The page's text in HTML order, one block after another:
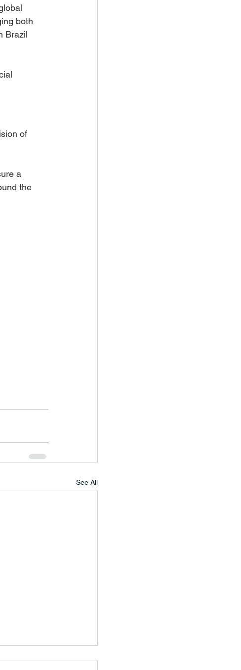
both
Brazil
of
a
the
See All